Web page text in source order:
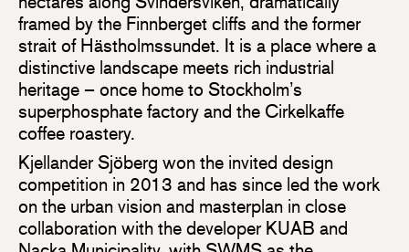
framed by the Finnberget cliffs and the former
strait of Hästholmssundet. It is a place where a
distinctive landscape meets rich industrial
heritage – once home to Stockholm’s
superphosphate factory and the Cirkelkaffe
coffee roastery.
Kjellander Sjöberg won the invited design
competition in 2013 and has since led the work
on the urban vision and masterplan in close
collaboration with the developer KUAB and